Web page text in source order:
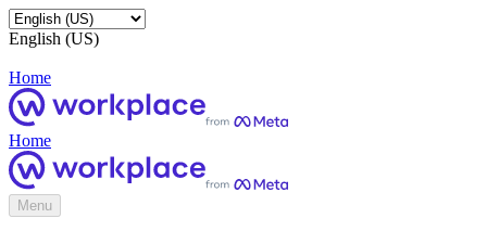
English (US)
Home
Home
Menu